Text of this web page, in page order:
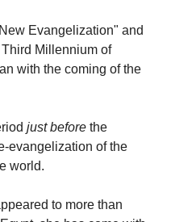
Evangelization" and
Millennium of
with the coming of the
just before the
evangelization of the
world.
to more than